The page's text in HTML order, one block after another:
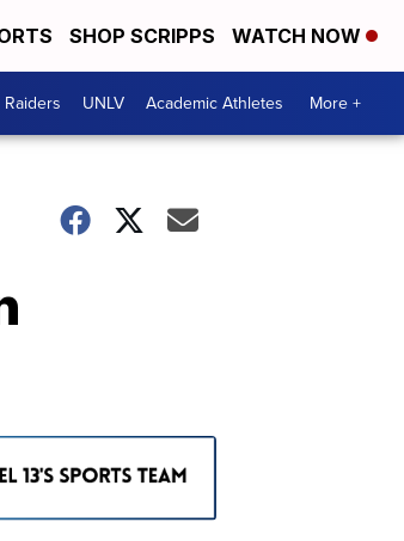
SHOP SCRIPPS WATCH NOW
Raiders UNLV Academic Athletes More +